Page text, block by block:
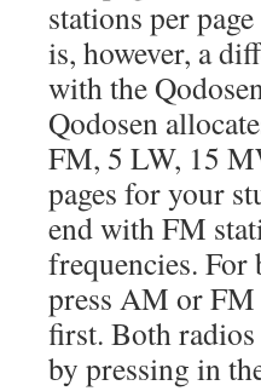
stations per
is, however, a
with the
Qodosen
FM, 5 LW, 15
pages for your
end with FM
frequencies. For
press AM or FM
first. Both radios
by pressing in